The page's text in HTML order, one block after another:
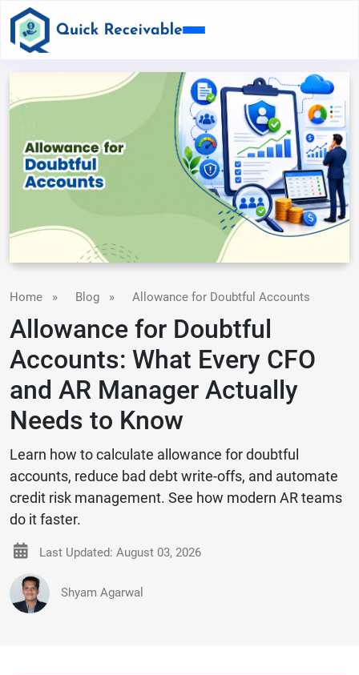
Home » Blog » Allowance for Doubtful Accounts
Allowance for Doubtful
Accounts: What Every CFO
and AR Manager Actually
Needs to Know
Learn how to calculate allowance for doubtful
accounts, reduce bad debt write-offs, and automate
credit risk management. See how modern AR teams
do it faster.
Last Updated: August 03, 2026
Shyam Agarwal